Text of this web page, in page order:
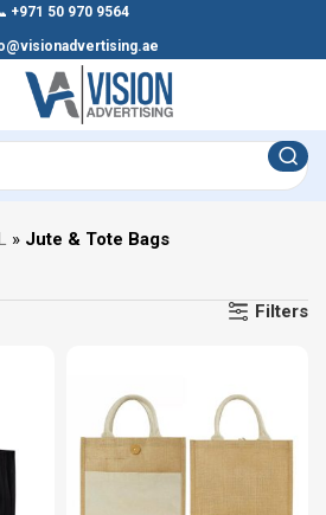
+971 50 970 9564
» Jute & Tote Bags
Filters